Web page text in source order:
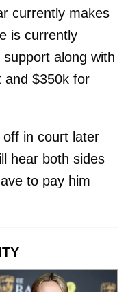
currently makes
is currently
along with
and $350k for
off in court later
hear both sides
to pay him